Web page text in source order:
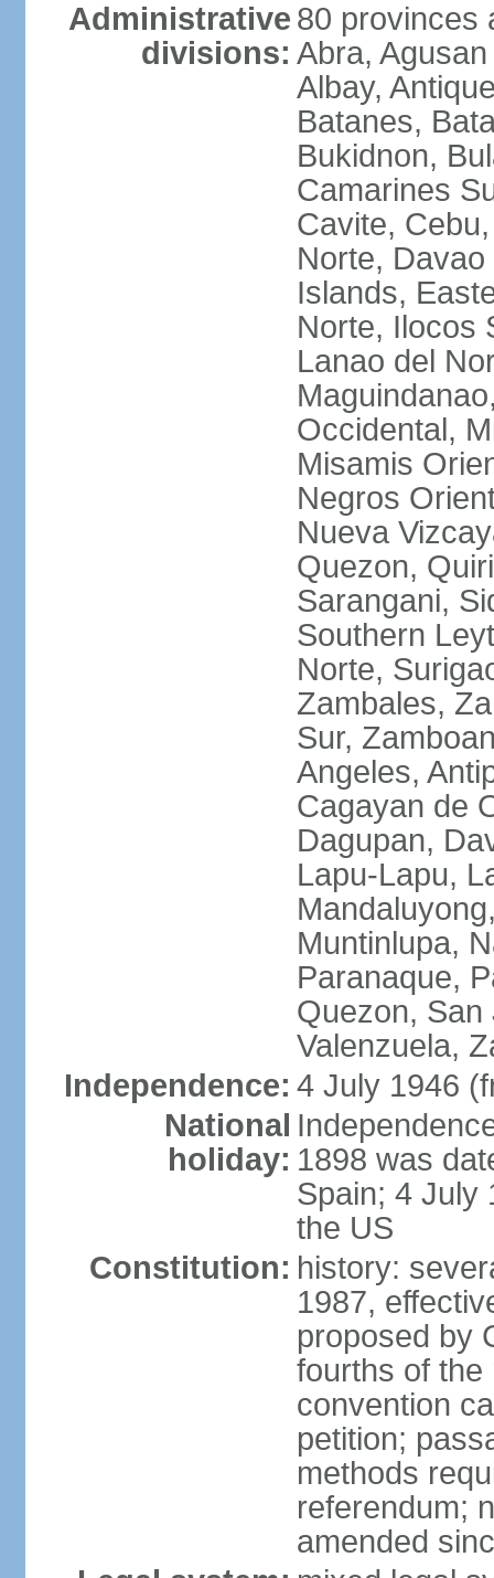
Administrative
divisions:
80 provinces
Abra,
Albay,
Batanes,
Bukidnon,
Camarines
Cavite,
Norte,
Islands,
Norte, Ilocos
Lanao del
Occidental,
Misamis
Negros
Nueva
Quezon,
Sarangani,
Southern
Norte,
Zambales,
Sur,
Angeles,
Cagayan de
Dagupan,
Lapu-Lapu,
Muntinlupa,
Paranaque,
Quezon, San
Valenzuela,
Independence: 4 July 1946
National
holiday: 1898 was
Spain; 4 July
the US
Constitution: history:
1987,
proposed by
fourths of the
convention
petition;
methods
referendum;
amended